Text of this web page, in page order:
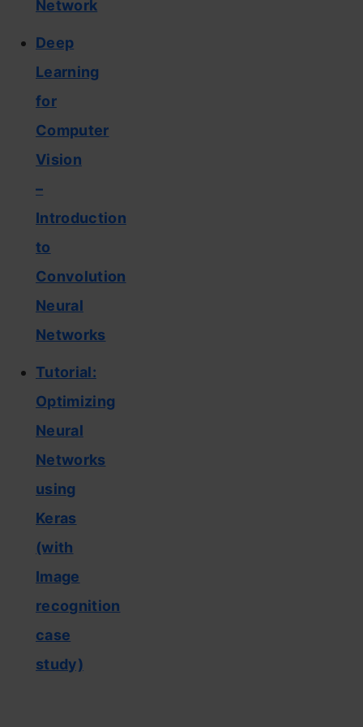
Network
Deep
Learning
for
Computer
Vision
–
Introduction
to
Convolution
Neural
Networks
Tutorial:
Optimizing
Neural
Networks
using
Keras
(with
Image
recognition
case
study)